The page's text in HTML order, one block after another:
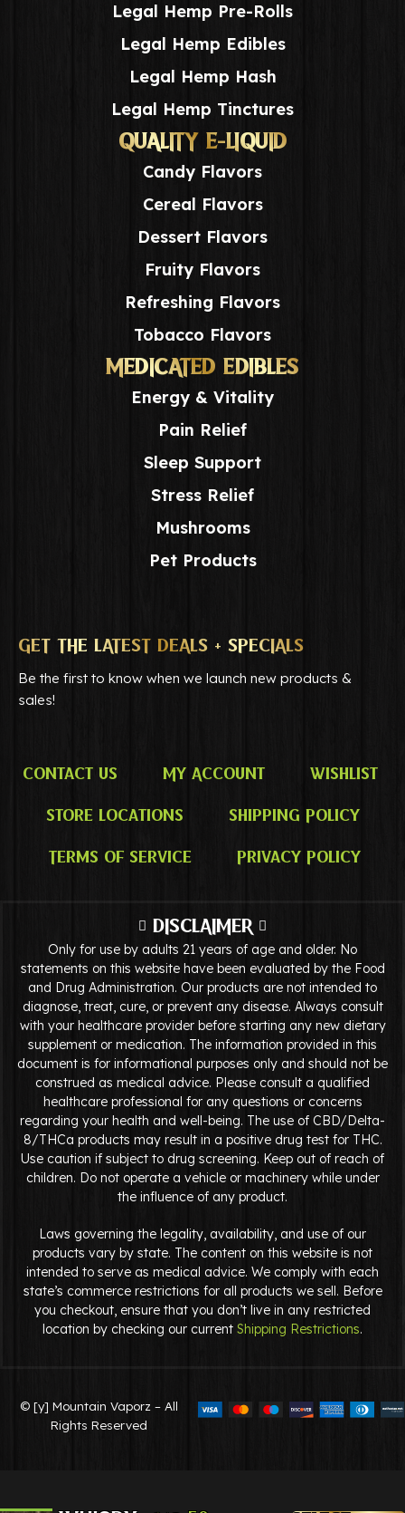
Legal Hemp Pre-Rolls
Legal Hemp Edibles
Legal Hemp Hash
Legal Hemp Tinctures
QUALITY E-LIQUID
Candy Flavors
Cereal Flavors
Dessert Flavors
Fruity Flavors
Refreshing Flavors
Tobacco Flavors
MEDICATED EDIBLES
Energy & Vitality
Pain Relief
Sleep Support
Stress Relief
Mushrooms
Pet Products
GET THE LATEST DEALS + SPECIALS
Be the first to know when we launch new products &
sales!
Contact Us My Account Wishlist
Store Locations Shipping Policy
Terms of Service Privacy Policy
DISCLAIMER
Only for use by adults 21 years of age and older. No
statements on this website have been evaluated by the Food
and Drug Administration. Our products are not intended to
diagnose, treat, cure, or prevent any disease. Always consult
with your healthcare provider before starting any new dietary
supplement or medication. The information provided in this
document is for informational purposes only and should not be
construed as medical advice. Please consult a qualified
healthcare professional for any questions or concerns
regarding your health and well-being. The use of CBD/Delta-
8/THCa products may result in a positive drug test for THC.
Use caution if subject to drug screening. Keep out of reach of
children. Do not operate a vehicle or machinery while under
the influence of any product.
Laws governing the legality, availability, and use of our
products vary by state. The content on this website is not
intended to serve as medical advice. We comply with each
state’s commerce restrictions for all products we sell. Before
you checkout, ensure that you don’t live in any restricted
location by checking our current Shipping Restrictions.
© [y] Mountain Vaporz – All
Rights Reserved